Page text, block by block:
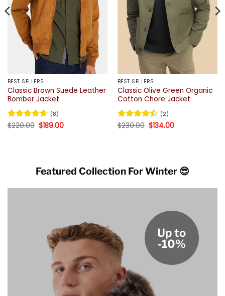
BEST SELLERS
Classic Brown Suede Leather
Bomber Jacket
Rated4.63
(8)
$220.00 Original
$189.00Current
BEST SELLERS
Classic Olive Green Organic
Cotton Chore Jacket
Rated4.5
(2)
$230.00 Original
$134.00Current
Featured Collection For Winter 😎
Up to
-10%